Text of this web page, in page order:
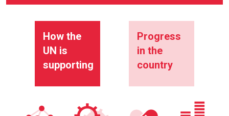
How the
UN is
supporting
Progress
in the
country